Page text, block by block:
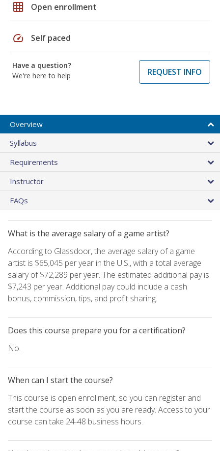
grid_on Open enrollment
speed Self paced
Have a question?
We're here to help
REQUEST INFO
Overview
Syllabus
Requirements
Instructor
FAQs
What is the average salary of a game artist?
According to Glassdoor, the average salary of a game
artist is $65,045 per year in the U.S., with a total average
salary of $72,289 per year. The estimated additional pay is
$7,243 per year. Additional pay could include a cash
bonus, commission, tips, and profit sharing.
Does this course prepare you for a certification?
No.
When can I start the course?
This course is open enrollment, so you can register and
start the course as soon as you are ready. Access to your
course can take 24-48 business hours.